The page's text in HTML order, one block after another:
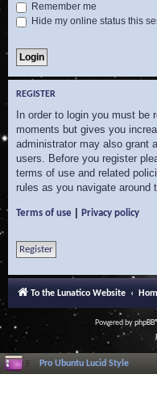
Remember me
Hide my online status this
REGISTER
In order to login you must
moments but gives you
administrator may also grant
users. Before you register
terms of use and related
rules as you navigate around
Terms of use Privacy policy
Register
To the Lunatico Website
Powered byphpBB
Pro Ubuntu Lucid Style